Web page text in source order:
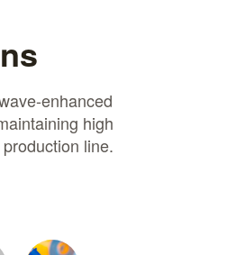
enhanced
high
line.